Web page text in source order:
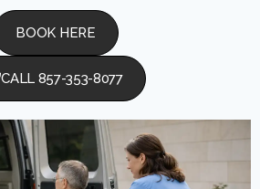
BOOK HERE
CALL 857-353-8077